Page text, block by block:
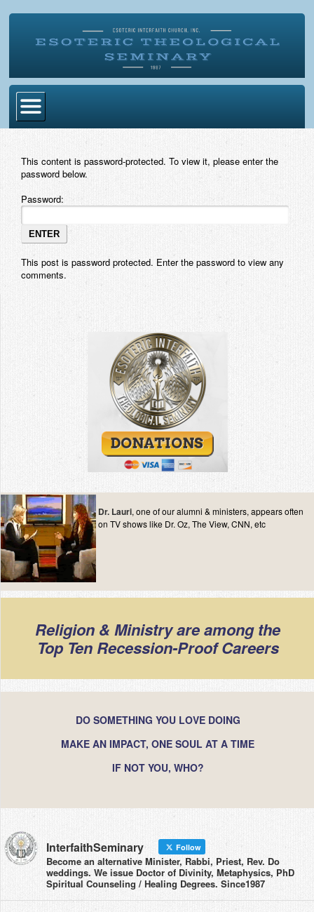
Become Ordained
Degrees
Esoteric Mystery School
Blog
This content is password-protected. To view it, please enter the
password below.
Password:
This post is password protected. Enter the password to view any
comments.
Dr. Lauri, one of our alumni & ministers, appears often
on TV shows like Dr. Oz, The View, CNN, etc
Religion & Ministry are among the
Top Ten Recession-Proof Careers
DO SOMETHING YOU LOVE DOING
MAKE AN IMPACT, ONE SOUL AT A TIME
IF NOT YOU, WHO?
InterfaithSeminary Follow
Become an alternative Minister, Rabbi, Priest, Rev. Do
weddings. We issue Doctor of Divinity, Metaphysics, PhD
Spiritual Counseling / Healing Degrees. Since1987